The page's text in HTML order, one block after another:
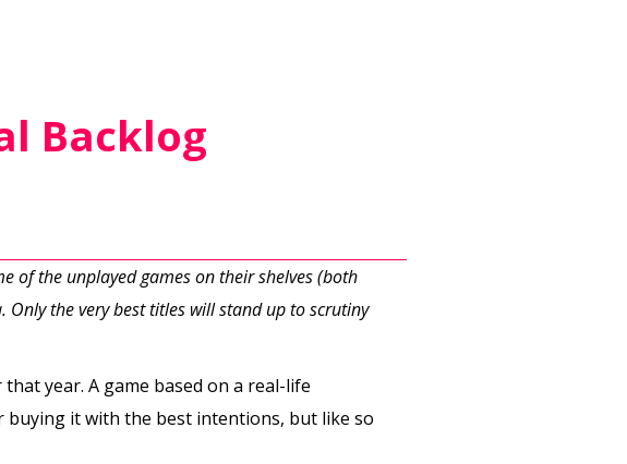
Backlog
of the unplayed games on their shelves (both
the very best titles will stand up to scrutiny
year. A game based on a real-life
it with the best intentions, but like so